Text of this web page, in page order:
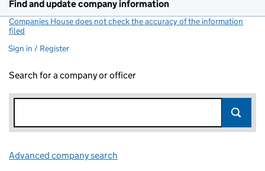
Find and update company information
Companies House does not check the accuracy of the information
filed
Sign in / Register
Search for a company or officer
Advanced company search